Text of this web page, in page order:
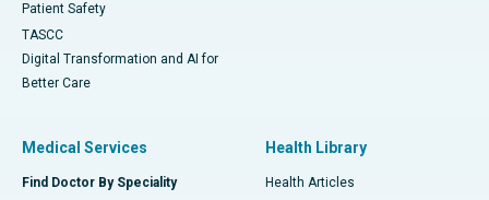
Patient Safety
TASCC
Digital Transformation and AI for
Better Care
Medical Services
Find Doctor By Speciality
Health Library
Health Articles